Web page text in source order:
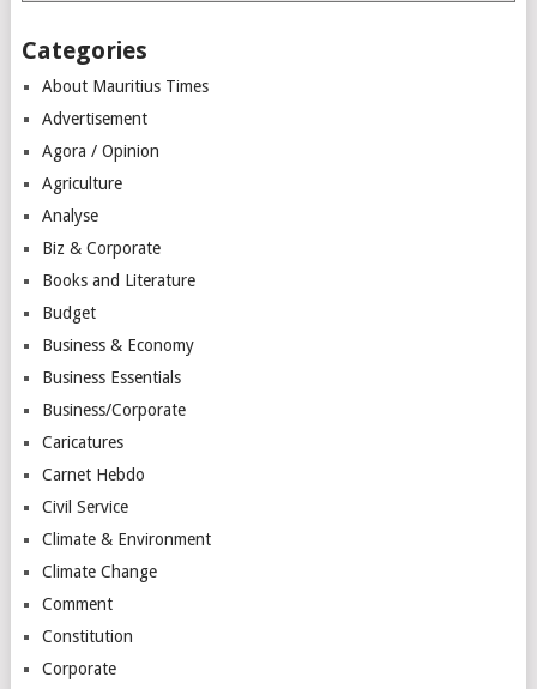
Categories
About Mauritius Times
Advertisement
Agora / Opinion
Agriculture
Analyse
Biz & Corporate
Books and Literature
Budget
Business & Economy
Business Essentials
Business/Corporate
Caricatures
Carnet Hebdo
Civil Service
Climate & Environment
Climate Change
Comment
Constitution
Corporate